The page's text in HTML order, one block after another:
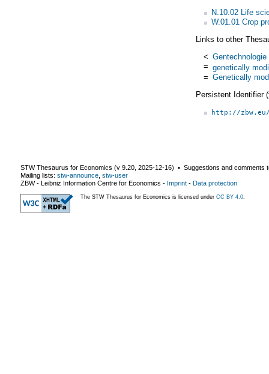
N.10.02 Life
W.01.01 Crop
Links to other
< Gentechnologie
= genetically
= Genetically
Persistent Identifier
http://
STW Thesaurus for Economics (v 9.20 2025-12-16) ▪ Suggestions and comments
Mailing lists: stw-announce stw-user
ZBW - Leibniz Information Centre for Economics - Imprint - Data protection
The STW Thesaurus for Economics is licensed under CC BY 4.0